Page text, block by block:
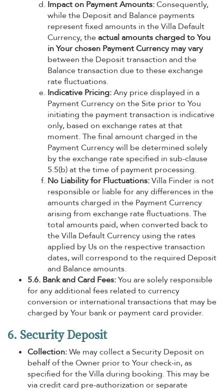
Impact on Payment Amounts:Consequently,
while the Deposit and Balance payments
represent fixed amounts in the Villa Default
Currency, theactual amounts charged to You
in Your chosen Payment Currency may vary
between the Deposit transaction and the
Balance transaction due to these exchange
rate fluctuations.
Indicative Pricing:Any price displayed in a
Payment Currency on the Site prior to You
initiating the payment transaction is indicative
only, based on exchange rates at that
moment. The final amount charged in the
Payment Currency will be determined solely
by the exchange rate specified in sub-clause
5.5(b) at the time of payment processing.
No Liability for Fluctuations:Villa Finder is not
responsible or liable for any differences in the
amounts charged in the Payment Currency
arising from exchange rate fluctuations. The
total amounts paid, when converted back to
the Villa Default Currency using the rates
applied by Us on the respective transaction
dates, will correspond to the required Deposit
and Balance amounts.
5.6. Bank and Card Fees:You are solely responsible
for any additional fees related to currency
conversion or international transactions that may be
charged by Your bank or payment card provider.
6. Security Deposit
Collection:We may collect a Security Deposit on
behalf of the Owner prior to Your check-in, as
specified for the Villa during booking. This may be
via credit card pre-authorization or separate